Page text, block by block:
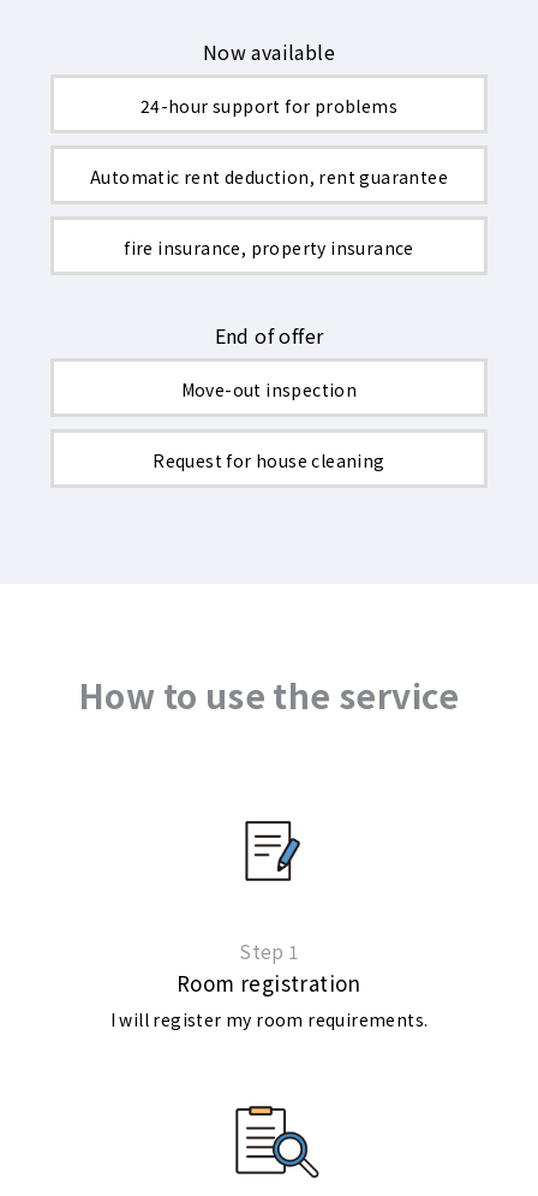
Now available
24-hour support for problems
Automatic rent deduction, rent guarantee
fire insurance, property insurance
End of offer
Move-out inspection
Request for house cleaning
How to use the service
Step 1
Room registration
I will register my room requirements.